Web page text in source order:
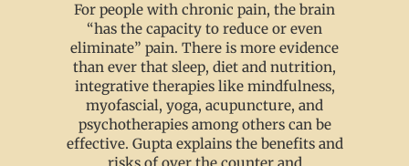
For people with chronic pain, the brain
“has the capacity to reduce or even
eliminate” pain. There is more evidence
than ever that sleep, diet and nutrition,
integrative therapies like mindfulness,
myofascial, yoga, acupuncture, and
psychotherapies among others can be
effective. Gupta explains the benefits and